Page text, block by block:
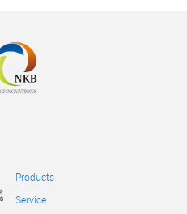
Products
Service